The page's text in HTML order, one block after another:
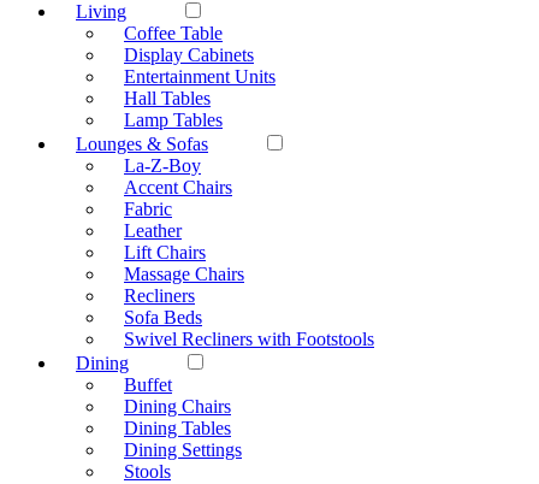
Living
Coffee Table
Display Cabinets
Entertainment Units
Hall Tables
Lamp Tables
Lounges & Sofas
La-Z-Boy
Accent Chairs
Fabric
Leather
Lift Chairs
Massage Chairs
Recliners
Sofa Beds
Swivel Recliners with Footstools
Dining
Buffet
Dining Chairs
Dining Tables
Dining Settings
Stools